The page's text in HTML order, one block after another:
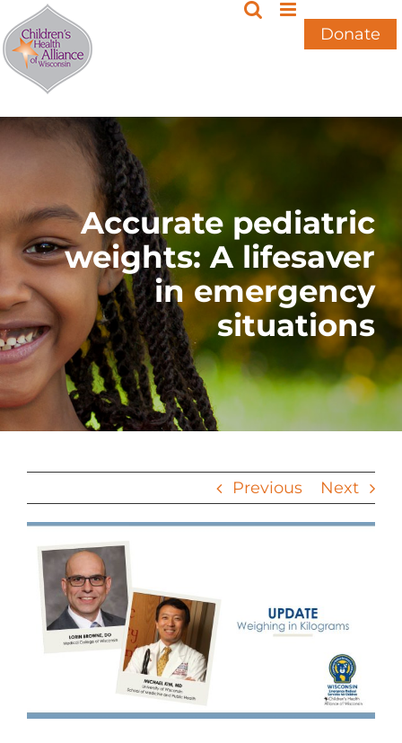
Skip
to
content
Donate
Accurate pediatric
weights: A lifesaver
in emergency
situations
Previous Next
View
Larger
Image